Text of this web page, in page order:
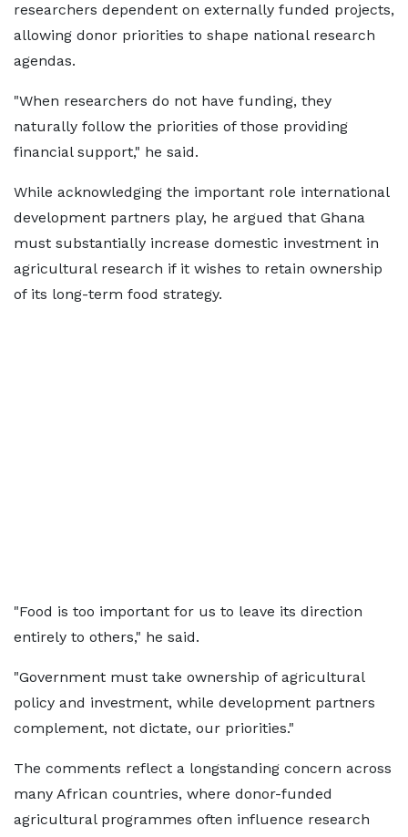
researchers dependent on externally funded projects,
allowing donor priorities to shape national research
agendas.
"When researchers do not have funding, they
naturally follow the priorities of those providing
financial support," he said.
While acknowledging the important role international
development partners play, he argued that Ghana
must substantially increase domestic investment in
agricultural research if it wishes to retain ownership
of its long-term food strategy.
"Food is too important for us to leave its direction
entirely to others," he said.
"Government must take ownership of agricultural
policy and investment, while development partners
complement, not dictate, our priorities."
The comments reflect a longstanding concern across
many African countries, where donor-funded
agricultural programmes often influence research